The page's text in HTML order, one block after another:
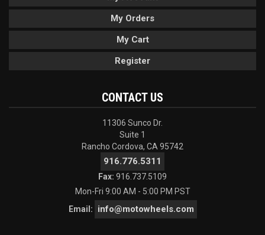
My Orders
My Cart
Register
CONTACT US
11306 Sunco Dr.
Suite 1
Rancho Cordova, CA 95742
916.776.5311
Fax: 916.737.5109
Mon-Fri 9:00 AM - 5:00 PM PST
Email:
info@motowheels.com